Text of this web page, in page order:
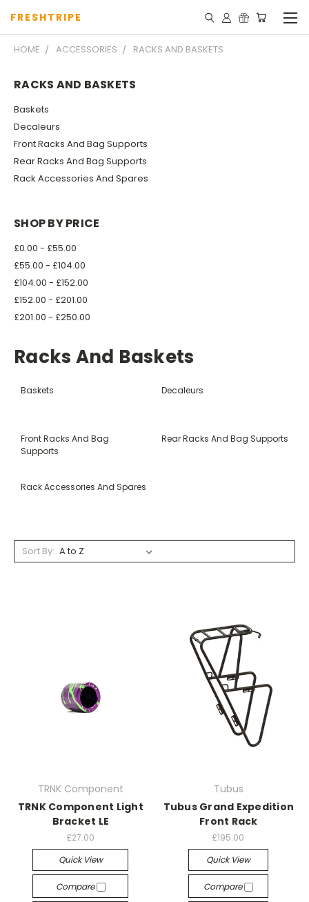
FRESHTRIPE
HOME ACCESSORIES RACKS AND BASKETS
RACKS AND BASKETS
Baskets
Decaleurs
Front Racks And Bag Supports
Rear Racks And Bag Supports
Rack Accessories And Spares
SHOP BY PRICE
£0.00 - £55.00
£55.00 - £104.00
£104.00 - £152.00
£152.00 - £201.00
£201.00 - £250.00
Racks And Baskets
Baskets Decaleurs
Front Racks And Bag
Supports
Rear Racks And Bag Supports
Rack Accessories And Spares
Sort By:
TRNK Component
TRNK Component Light
Bracket LE
£27.00
Quick View
Compare
Tubus
Tubus Grand Expedition
Front Rack
£195.00
Quick View
Compare